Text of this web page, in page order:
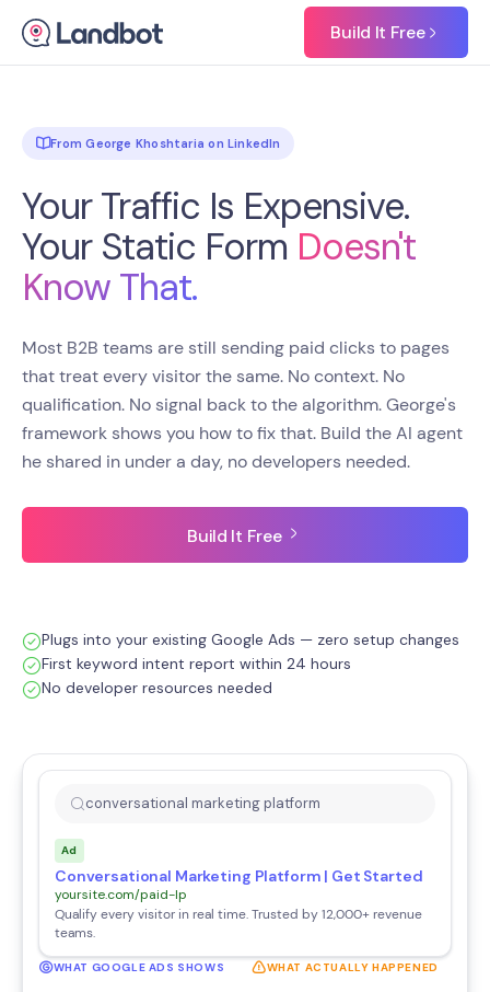
Build It Free
From George Khoshtaria on LinkedIn
Your Traffic Is Expensive.
Your Static Form Doesn't
Know That.
Most B2B teams are still sending paid clicks to pages
that treat every visitor the same. No context. No
qualification. No signal back to the algorithm. George's
framework shows you how to fix that. Build the AI agent
he shared in under a day, no developers needed.
Build It Free
Plugs into your existing Google Ads — zero setup changes
First keyword intent report within 24 hours
No developer resources needed
conversational marketing platform
Ad
Conversational Marketing Platform | Get Started
yoursite.com/paid-lp
Qualify every visitor in real time. Trusted by 12,000+ revenue
teams.
WHAT GOOGLE ADS SHOWS WHAT ACTUALLY HAPPENED